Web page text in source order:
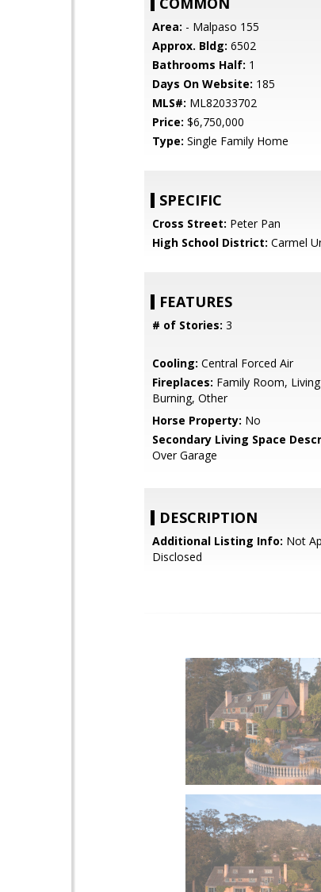
Area: - Malpaso 155
Approx. Bldg: 6502
Bathrooms Half: 1
Days On Website: 185
MLS#: ML82033702
Price: $6,750,000
Type: Single Family Home
SPECIFIC
Cross Street: Peter Pan
High School District: Carmel
FEATURES
# of Stories: 3
Cooling: Central Forced Air
Fireplaces: Family Room,
Burning, Other
Horse Property: No
Secondary Living Space
Over Garage
DESCRIPTION
Additional Listing Info: Not
Disclosed